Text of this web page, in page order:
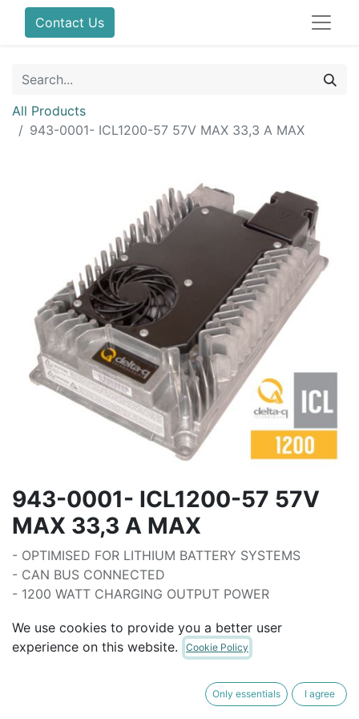
Contact Us
All Products
943-0001- ICL1200-57 57V MAX 33,3 A MAX
943-0001- ICL1200-57 57V
MAX 33,3 A MAX
- OPTIMISED FOR LITHIUM BATTERY SYSTEMS
- CAN BUS CONNECTED
- 1200 WATT CHARGING OUTPUT POWER
CHARACTERISTICS
- SUPPLY VOLTAGE (85 - 270 VAC 50/60HZ)
We use cookies to provide you a better user
experience on this website.
Cookie Policy
Only essentials I agree